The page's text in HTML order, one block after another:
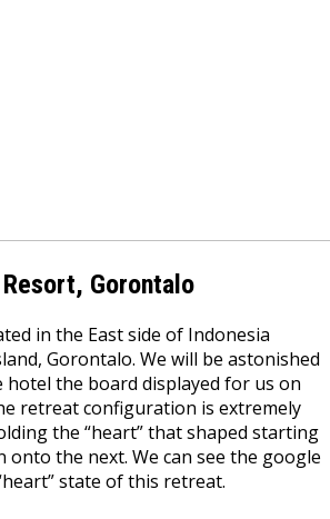
Gorontalo
in the East side of Indonesia
Gorontalo. We will be astonished
hotel the board displayed for us on
retreat configuration is extremely
the “heart” that shaped starting
the next. We can see the google
state of this retreat.